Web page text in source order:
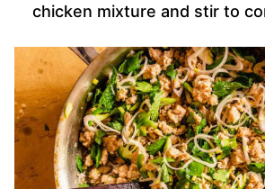
chicken mixture and stir to